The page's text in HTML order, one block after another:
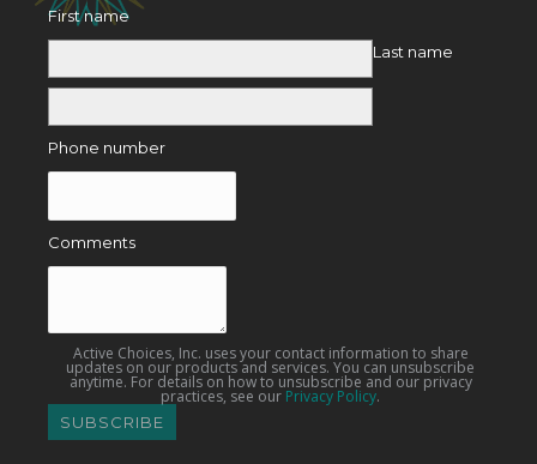
First name
Last name
Phone number
Comments
Active Choices, Inc. uses your contact information to share
updates on our products and services. You can unsubscribe
anytime. For details on how to unsubscribe and our privacy
practices, see our Privacy Policy.